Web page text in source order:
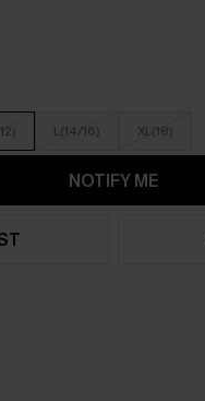
L(14/16) XL(18)
NOTIFY ME